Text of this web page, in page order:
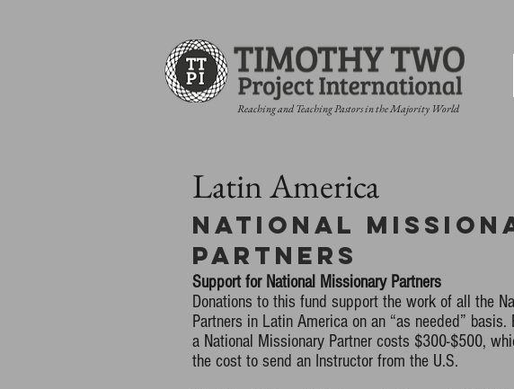
Reaching and Teaching Pastors in the Majority World
Latin America
National
Partners
Support for National Missionary Partners
Donations to this fund support the work of all the
Partners in Latin America on an “as needed”
a National Missionary Partner costs $300-$500,
the cost to send an Instructor from the U.S.